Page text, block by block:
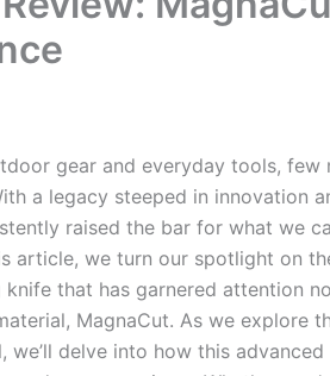
⁣gear and everyday tools, few
a legacy steeped in innovation⁤
raised the bar for what we
article, we turn our spotlight on
knife‍ that has ⁤garnered attention
MagnaCut. As we ⁤explore
delve​ into how⁤ this advanced